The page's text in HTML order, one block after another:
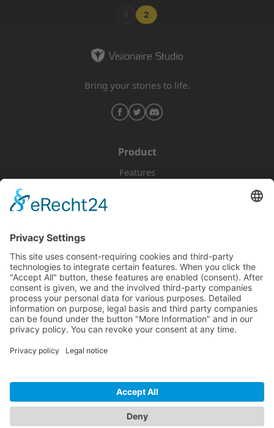
1 2
Bring your stories to life.
Product
Features
Documentation
Tutorials
Blog
Community
Discord